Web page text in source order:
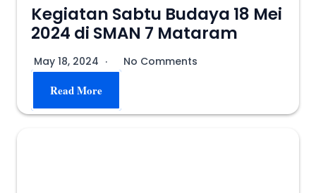
Kegiatan Sabtu Budaya 18 Mei
2024 di SMAN 7 Mataram
May 18, 2024 No Comments
Read More